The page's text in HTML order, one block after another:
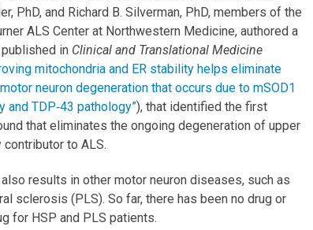
PhD, and Richard B. Silverman, PhD, members of the
ALS Center at Northwestern Medicine, authored a
in Clinical and Translational Medicine
mitochondria and ER stability helps eliminate
neuron degeneration that occurs due to mSOD1
and TDP‐43 pathology”), that identified the first
that eliminates the ongoing degeneration of upper
to ALS.
results in other motor neuron diseases, such as
sclerosis (PLS). So far, there has been no drug or
for HSP and PLS patients.